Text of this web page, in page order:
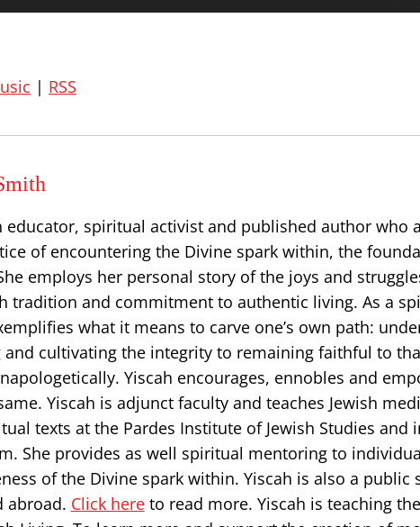
| RSS
educator, spiritual activist and published author who
of encountering the Divine spark within, the
employs her personal story of ​the joys and
tradition and commitment to authentic living. As a
what it means to carve one’s own path:
and cultivating the integrity to remaining faithful to
Yiscah encourages, ennobles and
Yiscah is adjunct faculty and teaches Jewish
texts at the Pardes Institute of Jewish Studies and
She provides as well spiritual mentoring to
of the Divine spark within. Yiscah is also a public
abroad. Click hereto read more. Yiscah is teaching